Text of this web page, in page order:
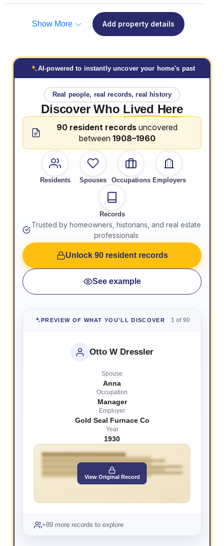
Show More Add property details
AI-powered to instantly uncover your home's past
Real people, real records, real history
Discover Who Lived Here
90 resident records uncovered
between 1908–1960
Residents Spouses Occupations Employers
Records
Trusted by homeowners, historians, and real estate
professionals
Unlock 90 resident records
See example
PREVIEW OF WHAT YOU'LL DISCOVER 1 of 90
Otto W Dressler
Spouse
Anna
Occupation
Manager
Employer
Gold Seal Furnace Co
Year
1930
View Original Record
+89 more records to explore